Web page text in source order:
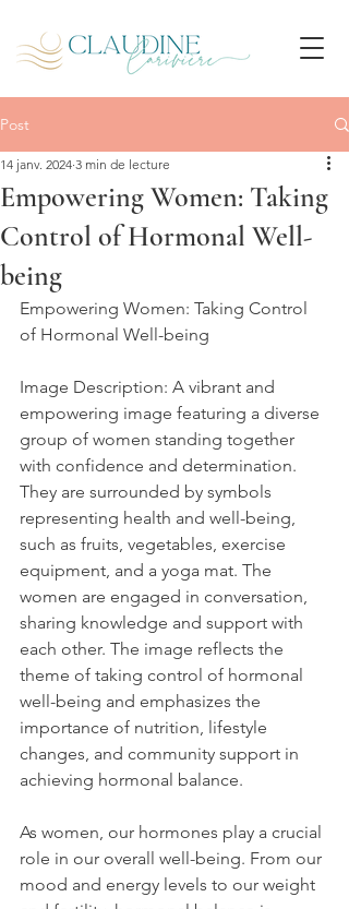
Post
Empowering Women: Taking
Control of Hormonal Well-
being
14 janv. 2024 3 min de lecture
Empowering Women: Taking Control
of Hormonal Well-being
Image Description: A vibrant and
empowering image featuring a diverse
group of women standing together
with confidence and determination.
They are surrounded by symbols
representing health and well-being,
such as fruits, vegetables, exercise
equipment, and a yoga mat. The
women are engaged in conversation,
sharing knowledge and support with
each other. The image reflects the
theme of taking control of hormonal
well-being and emphasizes the
importance of nutrition, lifestyle
changes, and community support in
achieving hormonal balance.
As women, our hormones play a crucial
role in our overall well-being. From our
mood and energy levels to our weight